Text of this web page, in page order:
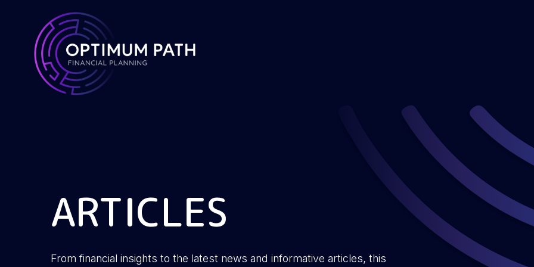
ARTICLES
From financial insights to the latest news and informative articles, this